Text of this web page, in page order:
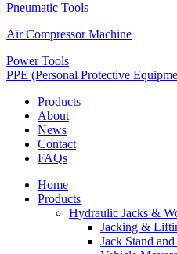
Pneumatic Tools
Air Compressor Machine
Power Tools
PPE (Personal Protective
Products
About
News
Contact
FAQs
Home
Products
Hydraulic Jacks &
Jacking &
Jack Stand